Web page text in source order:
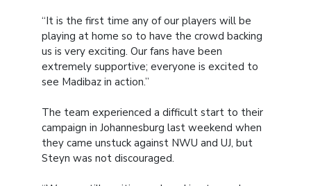
“It is the first time any of our players will be
playing at home so to have the crowd backing
us is very exciting. Our fans have been
extremely supportive; everyone is excited to
see Madibaz in action.”
The team experienced a difficult start to their
campaign in Johannesburg last weekend when
they came unstuck against NWU and UJ, but
Steyn was not discouraged.